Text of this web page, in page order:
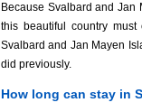
Because Svalbard and Jan
this beautiful country
Svalbard and Jan Mayen
did previously.
How long can stay in